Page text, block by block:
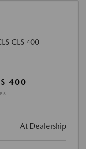
400
At Dealership